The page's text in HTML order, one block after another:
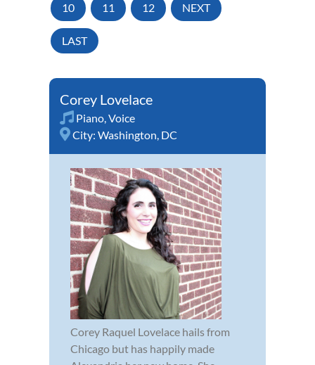
10 11 12 NEXT
LAST
Corey Lovelace
Piano,Voice
City: Washington, DC
Corey Raquel Lovelace hails from
Chicago but has happily made